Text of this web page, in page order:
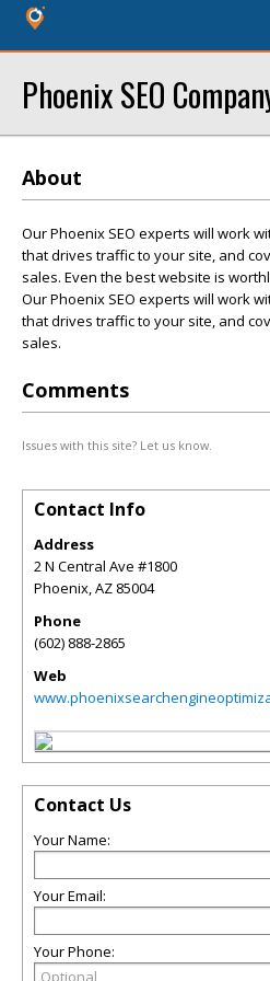
Phoenix SEO
About
Our Phoenix SEO experts will work
that drives traffic to your site, and
sales. Even the best website is
Our Phoenix SEO experts will work
that drives traffic to your site, and
sales.
Comments
Issues with this site? Let us know.
Contact Info
Address
2 N Central Ave #1800
Phoenix,AZ 85004
Phone
(602) 888-2865
Web
Contact Us
Your Name:
Your Email:
Your Phone: